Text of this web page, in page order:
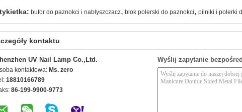
bufor do paznokci i nabłyszczacz, blok polerski do paznokci, pilniki i polerki
kontaktu
UV Nail Lamp Co.,Ltd.
kontaktowa: Ms. zero
18810166789
86-199-9900-9773
Wyślij zapytanie